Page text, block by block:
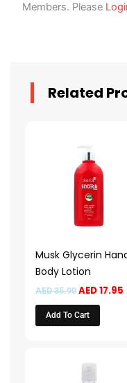
Members. Please
Related
Musk Glycerin
Body Lotion
AED35.90
was:
AED 35.90.
AED17.95
Add To Cart
price